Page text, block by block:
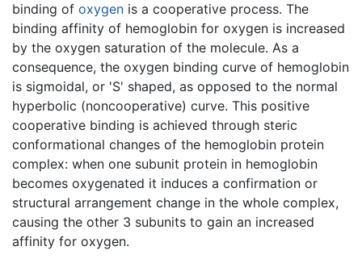
binding of oxygen is a cooperative process. The
binding affinity of hemoglobin for oxygen is increased
by the oxygen saturation of the molecule. As a
consequence, the oxygen binding curve of hemoglobin
is sigmoidal, or 'S' shaped, as opposed to the normal
hyperbolic (noncooperative) curve. This positive
cooperative binding is achieved through steric
conformational changes of the hemoglobin protein
complex: when one subunit protein in hemoglobin
becomes oxygenated it induces a confirmation or
structural arrangement change in the whole complex,
causing the other 3 subunits to gain an increased
affinity for oxygen.